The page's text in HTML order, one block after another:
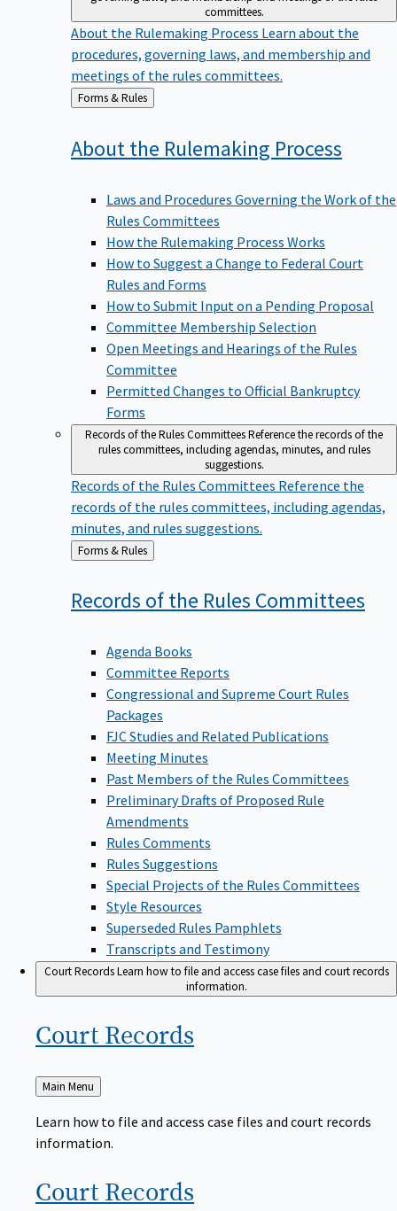
committees.
About the Rulemaking Process Learn about the
procedures, governing laws, and membership and
meetings of the rules committees.
Back
to
Forms & Rules
About the Rulemaking Process
Laws and Procedures Governing the Work of the
Rules Committees
How the Rulemaking Process Works
How to Suggest a Change to Federal Court
Rules and Forms
How to Submit Input on a Pending Proposal
Committee Membership Selection
Open Meetings and Hearings of the Rules
Committee
Permitted Changes to Official Bankruptcy
Forms
Records of the Rules CommitteesReference the records of the
rules committees, including agendas, minutes, and rules
suggestions.
Records of the Rules Committees Reference the
records of the rules committees, including agendas,
minutes, and rules suggestions.
Back
to
Forms & Rules
Records of the Rules Committees
Agenda Books
Committee Reports
Congressional and Supreme Court Rules
Packages
FJC Studies and Related Publications
Meeting Minutes
Past Members of the Rules Committees
Preliminary Drafts of Proposed Rule
Amendments
Rules Comments
Rules Suggestions
Special Projects of the Rules Committees
Style Resources
Superseded Rules Pamphlets
Transcripts and Testimony
Court RecordsLearn how to file and access case files and court records
information.
Court Records
Back
to
Main Menu
Learn how to file and access case files and court records
information.
Court Records